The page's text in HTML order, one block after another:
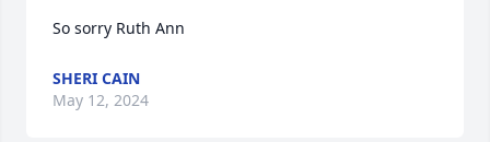
So sorry Ruth Ann
SHERI CAIN
May 12, 2024